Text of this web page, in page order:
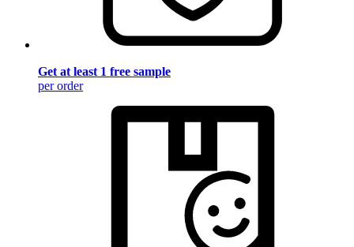
Get at least 1 free sample
per order